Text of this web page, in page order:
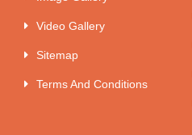
Video Gallery
Sitemap
Terms And Conditions